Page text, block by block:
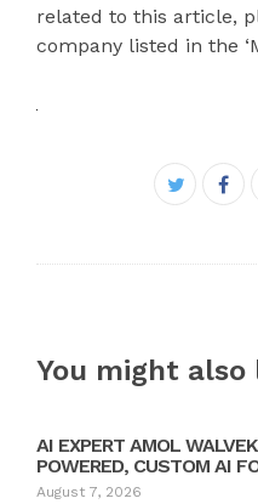
related to this article,
company listed in the
Twitter
You might also
AI EXPERT AMOL
POWERED, CUSTOM AI
August 7, 2026